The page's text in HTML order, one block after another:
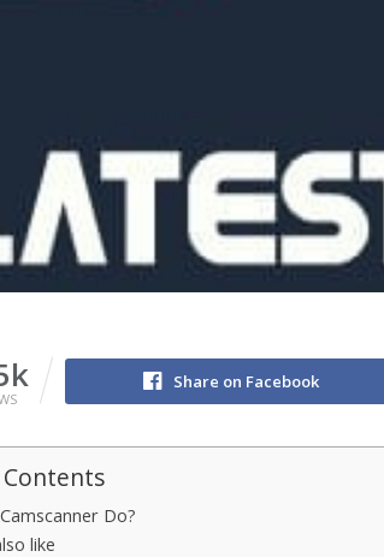
Share on Facebook
Do?
like